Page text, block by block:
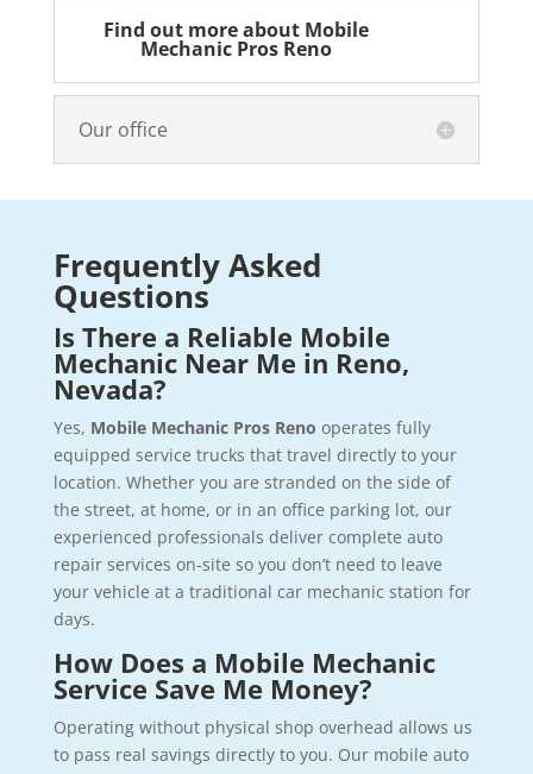
Find out more about Mobile
Mechanic Pros Reno
Our office
Frequently Asked
Questions
Is There a Reliable Mobile
Mechanic Near Me in Reno,
Nevada?
Yes, Mobile Mechanic Pros Reno operates fully
equipped service trucks that travel directly to your
location. Whether you are stranded on the side of
the street, at home, or in an office parking lot, our
experienced professionals deliver complete auto
repair services on-site so you don’t need to leave
your vehicle at a traditional car mechanic station for
days.
How Does a Mobile Mechanic
Service Save Me Money?
Operating without physical shop overhead allows us
to pass real savings directly to you. Our mobile auto